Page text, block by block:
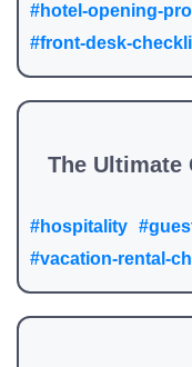
#hotel-opening-
#front-desk-
The Ultimate
#hospitality
#vacation-rental-